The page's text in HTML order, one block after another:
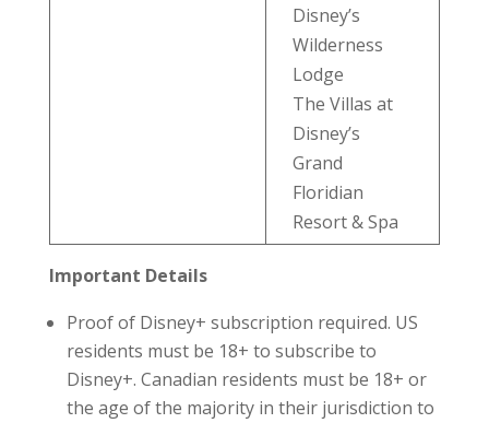
Disney’s
Wilderness
Lodge
The Villas at
Disney’s
Grand
Floridian
Resort & Spa
Important Details
Proof of Disney+ subscription required. US
residents must be 18+ to subscribe to
Disney+. Canadian residents must be 18+ or
the age of the majority in their jurisdiction to